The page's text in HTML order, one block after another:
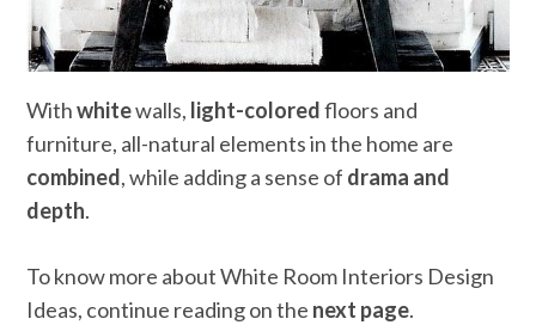
Withwhitewalls, light-coloredfloors and
furniture, all-natural elements in the home are
combined, while adding a sense of drama and
depth.
To know more about White Room Interiors Design
Ideas, continue reading on the next page.